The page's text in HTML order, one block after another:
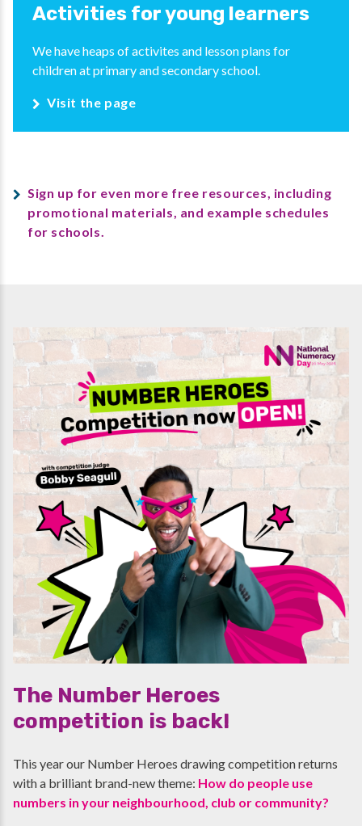
Activities for young learners
We have heaps of activites and lesson plans for
children at primary and secondary school.
Visit the page
Sign up for even more free resources, including
promotional materials, and example schedules
for schools.
The Number Heroes
competition is back!
This year our Number Heroes drawing competition returns
with a brilliant brand-new theme: How do people use
numbers in your neighbourhood, club or community?